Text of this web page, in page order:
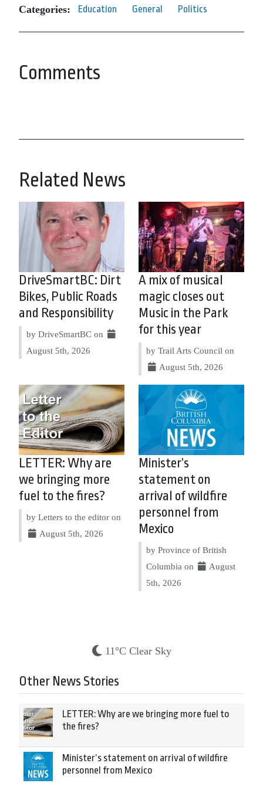
Categories: Education General Politics
Comments
Related News
DriveSmartBC: Dirt
Bikes, Public Roads
and Responsibility
by DriveSmartBC on
August 5th, 2026
A mix of musical
magic closes out
Music in the Park
for this year
by Trail Arts Council on
August 5th, 2026
LETTER: Why are
we bringing more
fuel to the fires?
by Letters to the editor on
August 5th, 2026
Minister’s
statement on
arrival of wildfire
personnel from
Mexico
by Province of British
Columbia on
August
5th, 2026
11°C Clear Sky
Other News Stories
LETTER: Why are we bringing more fuel to
the fires?
Minister’s statement on arrival of wildfire
personnel from Mexico